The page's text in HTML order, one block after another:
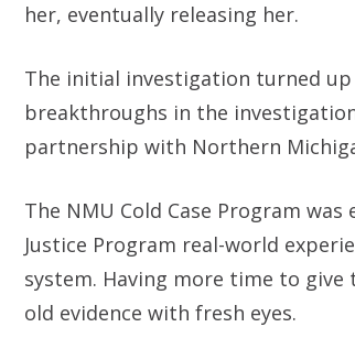
her, eventually releasing her.
The initial investigation turned up
breakthroughs in the
partnership with Northern
The NMU Cold Case Program
Justice Program real-world
system. Having more time to
old evidence with fresh eyes.